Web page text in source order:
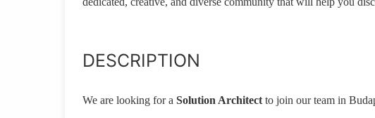
DESCRIPTION
We are looking for a Solution Architect to join our team in